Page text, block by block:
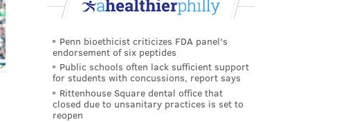
Penn bioethicist criticizes FDA panel's
endorsement of six peptides
Public schools often lack sufficient support
for students with concussions, report says
Rittenhouse Square dental office that
closed due to unsanitary practices is set to
reopen